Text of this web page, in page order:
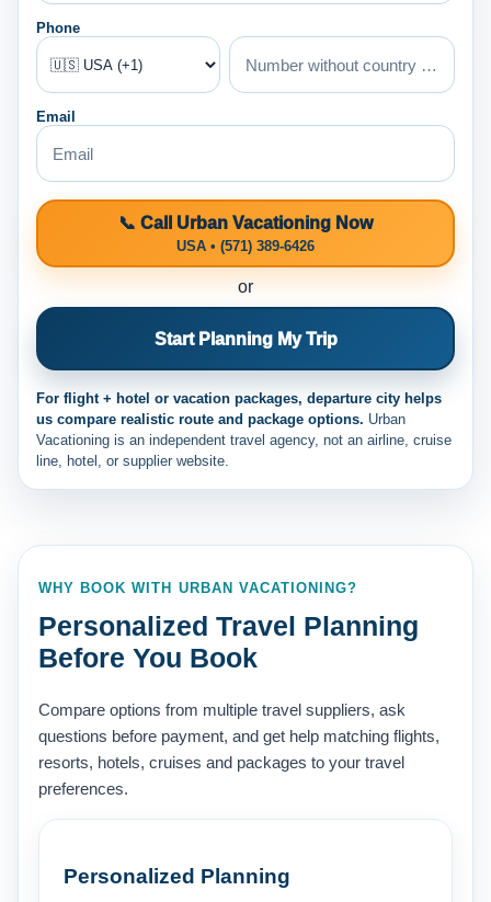
Phone
Email
📞 Call Urban Vacationing Now
USA • (571) 389-6426
or
Start Planning My Trip
For flight + hotel or vacation packages, departure city helps
us compare realistic route and package options. Urban
Vacationing is an independent travel agency, not an airline, cruise
line, hotel, or supplier website.
WHY BOOK WITH URBAN VACATIONING?
Personalized Travel Planning
Before You Book
Compare options from multiple travel suppliers, ask
questions before payment, and get help matching flights,
resorts, hotels, cruises and packages to your travel
preferences.
Personalized Planning